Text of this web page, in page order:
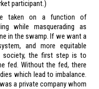
participant.)
taken on a function of
while masquerading as
in the swamp. If we want a
and more equitable
society, the first step is to
fed. Without the fed, there
which lead to imbalance.
a private company whom